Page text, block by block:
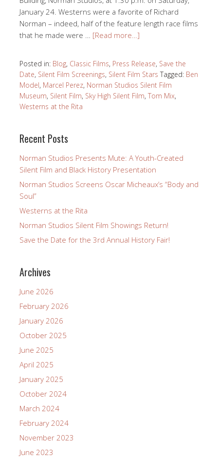
January 24. Westerns were a favorite of Richard
Norman – indeed, half of the feature length race films
that he made were … [Read more…]
Posted in: Blog, Classic Films, Press Release, Save the
Date, Silent Film Screenings, Silent Film Stars Tagged: Ben
Model, Marcel Perez, Norman Studios Silent Film
Museum, Silent Film, Sky High Silent Film, Tom Mix,
Westerns at the Rita
Recent Posts
Norman Studios Presents Mute: A Youth-Created
Silent Film and Black History Presentation
Norman Studios Screens Oscar Micheaux’s “Body and
Soul”
Westerns at the Rita
Norman Studios Silent Film Showings Return!
Save the Date for the 3rd Annual History Fair!
Archives
June 2026
February 2026
January 2026
October 2025
June 2025
April 2025
January 2025
October 2024
March 2024
February 2024
November 2023
June 2023